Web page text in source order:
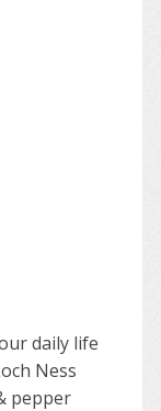
daily life
Ness
pepper